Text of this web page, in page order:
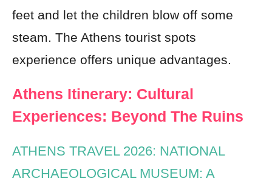
feet and let the children blow off some
steam. The Athens tourist spots
experience offers unique advantages.
Athens Itinerary: Cultural
Experiences: Beyond The Ruins
ATHENS TRAVEL 2026: NATIONAL
ARCHAEOLOGICAL MUSEUM: A